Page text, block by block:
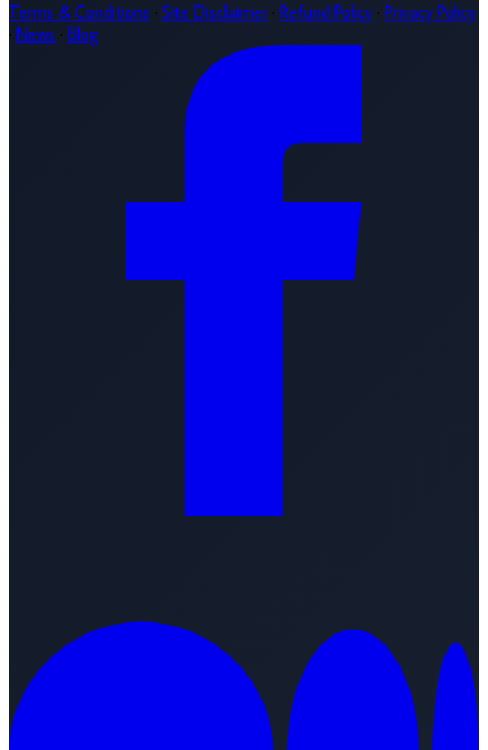
Terms & Conditions · Site Disclaimer · Refund Policy · Privacy Policy
· News · Blog